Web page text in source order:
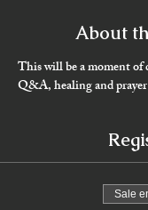
About
This will be a moment of
Q&A, healing and
Sale